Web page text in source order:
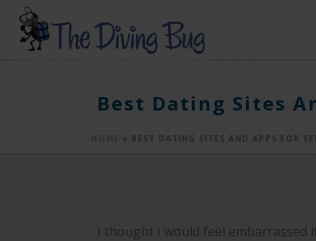
Best Dating Sites
» BEST DATING SITES AND APPS FOR
I thought I would feel embarrassed